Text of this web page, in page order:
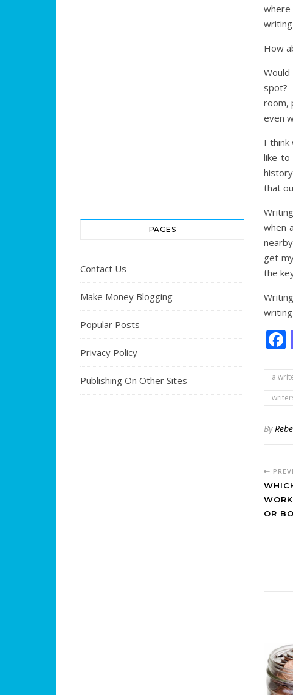
PAGES
Contact Us
Make Money Blogging
Popular Posts
Privacy Policy
Publishing On Other Sites
How
spot?
room,
even
I
like to
that
when
get
the
a
By
OR